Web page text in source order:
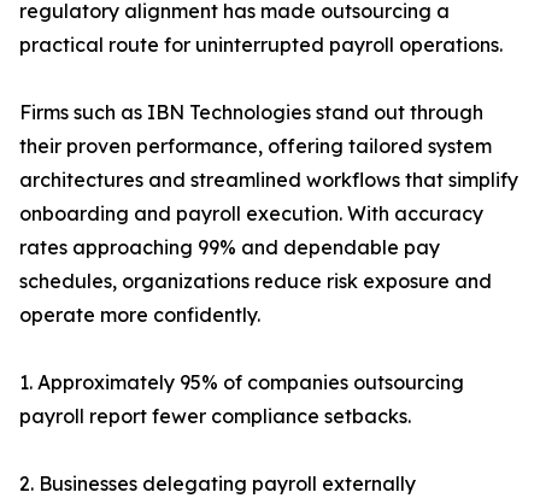
regulatory alignment has made outsourcing a
practical route for uninterrupted payroll operations.
Firms such as IBN Technologies stand out through
their proven performance, offering tailored system
architectures and streamlined workflows that simplify
onboarding and payroll execution. With accuracy
rates approaching 99% and dependable pay
schedules, organizations reduce risk exposure and
operate more confidently.
1. Approximately 95% of companies outsourcing
payroll report fewer compliance setbacks.
2. Businesses delegating payroll externally